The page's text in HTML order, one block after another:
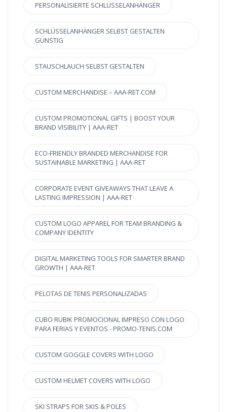
PERSONALISIERTE SCHLÜSSELANHÄNGER
SCHLÜSSELANHÄNGER SELBST GESTALTEN
GÜNSTIG
STAUSCHLAUCH SELBST GESTALTEN
CUSTOM MERCHANDISE – AAA-RET.COM
CUSTOM PROMOTIONAL GIFTS | BOOST YOUR
BRAND VISIBILITY | AAA-RET
ECO-FRIENDLY BRANDED MERCHANDISE FOR
SUSTAINABLE MARKETING | AAA-RET
CORPORATE EVENT GIVEAWAYS THAT LEAVE A
LASTING IMPRESSION | AAA-RET
CUSTOM LOGO APPAREL FOR TEAM BRANDING &
COMPANY IDENTITY
DIGITAL MARKETING TOOLS FOR SMARTER BRAND
GROWTH | AAA-RET
PELOTAS DE TENIS PERSONALIZADAS
CUBO RUBIK PROMOCIONAL IMPRESO CON LOGO
PARA FERIAS Y EVENTOS - PROMO-TENIS.COM
CUSTOM GOGGLE COVERS WITH LOGO
CUSTOM HELMET COVERS WITH LOGO
SKI STRAPS FOR SKIS & POLES